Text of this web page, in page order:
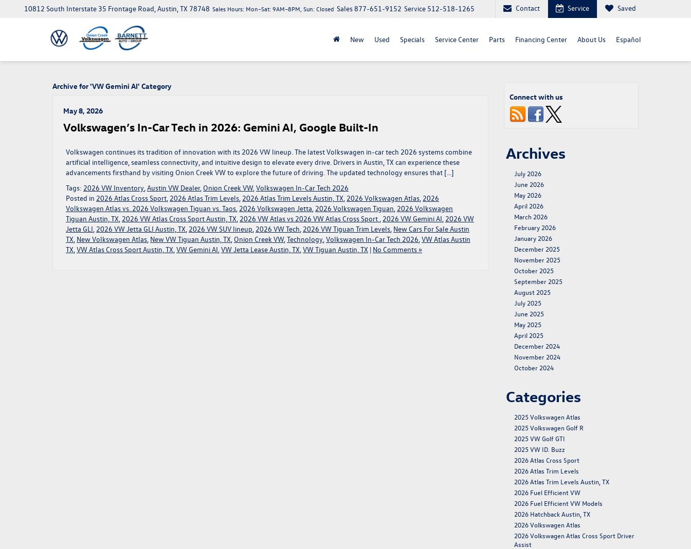
10812 South Interstate 35 Frontage Road, Austin, TX 78748 Service 512-518-1265
Sales877-651-9152
Sales Hours: Mon–Sat: 9AM–8PM, Sun: Closed Contact Service Saved
New Used Specials Service Center Parts Financing Center About Us Español
Archive for 'VW Gemini AI' Category
May 8, 2026
Volkswagen’s In-Car Tech in 2026: Gemini AI, Google Built-In
Volkswagen continues its tradition of innovation with its 2026 VW lineup. The latest Volkswagen in-car tech 2026 systems combine
artificial intelligence, seamless connectivity, and intuitive design to elevate every drive. Drivers in Austin, TX can experience these
advancements firsthand by visiting Onion Creek VW to explore the future of driving. The updated technology ensures that […]
Tags: 2026 VW Inventory,Austin VW Dealer, Onion Creek VW,Volkswagen In-Car Tech 2026
Posted in 2026 Atlas Cross Sport, 2026 Atlas Trim Levels, 2026 Atlas Trim Levels Austin, TX, 2026 Volkswagen Atlas, 2026
Volkswagen Atlas vs. 2026 Volkswagen Tiguan vs. Taos, 2026 Volkswagen Jetta, 2026 Volkswagen Tiguan, 2026 Volkswagen
Tiguan Austin, TX, 2026 VW Atlas Cross Sport Austin, TX, 2026 VW Atlas vs 2026 VW Atlas Cross Sport , 2026 VW Gemini AI, 2026 VW
Jetta GLI, 2026 VW Jetta GLI Austin, TX, 2026 VW SUV lineup, 2026 VW Tech, 2026 VW Tiguan Trim Levels, New Cars For Sale Austin
TX, New Volkswagen Atlas, New VW Tiguan Austin, TX, Onion Creek VW,Technology,Volkswagen In-Car Tech 2026,VW Atlas Austin
TX,VW Atlas Cross Sport Austin, TX,VW Gemini AI,VW Jetta Lease Austin, TX,VW Tiguan Austin, TX | No Comments »
Connect with us
Archives
July 2026
June 2026
May 2026
April 2026
March 2026
February 2026
January 2026
December 2025
November 2025
October 2025
September 2025
August 2025
July 2025
June 2025
May 2025
April 2025
December 2024
November 2024
October 2024
Categories
2025 Volkswagen Atlas
2025 Volkswagen Golf R
2025 VW Golf GTI
2025 VW ID. Buzz
2026 Atlas Cross Sport
2026 Atlas Trim Levels
2026 Atlas Trim Levels Austin, TX
2026 Fuel Efficient VW
2026 Fuel Efficient VW Models
2026 Hatchback Austin, TX
2026 Volkswagen Atlas
2026 Volkswagen Atlas Cross Sport Driver
Assist